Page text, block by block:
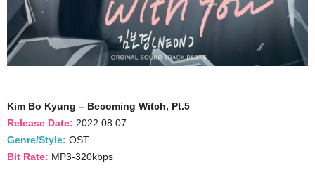
Kim Bo Kyung – Becoming Witch, Pt.5
Release Date: 2022.08.07
Genre/Style: OST
Bit Rate: MP3-320kbps